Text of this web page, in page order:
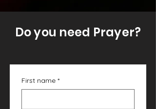
Do you need Prayer?
First name *